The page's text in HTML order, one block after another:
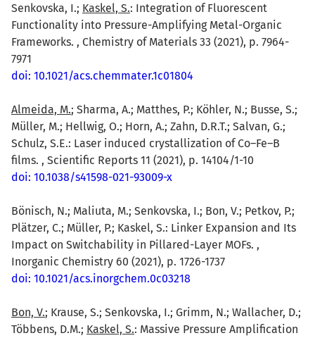
Senkovska, I.; Kaskel, S.: Integration of Fluorescent
Functionality into Pressure-Amplifying Metal-Organic
Frameworks. , Chemistry of Materials 33 (2021), p. 7964-
7971
doi: 10.1021/acs.chemmater.1c01804
Almeida, M.; Sharma, A.; Matthes, P.; Köhler, N.; Busse, S.;
Müller, M.; Hellwig, O.; Horn, A.; Zahn, D.R.T.; Salvan, G.;
Schulz, S.E.: Laser induced crystallization of Co–Fe–B
films. , Scientific Reports 11 (2021), p. 14104/1-10
doi: 10.1038/s41598-021-93009-x
Bönisch, N.; Maliuta, M.; Senkovska, I.; Bon, V.; Petkov, P.;
Plätzer, C.; Müller, P.; Kaskel, S.: Linker Expansion and Its
Impact on Switchability in Pillared-Layer MOFs. ,
Inorganic Chemistry 60 (2021), p. 1726-1737
doi: 10.1021/acs.inorgchem.0c03218
Bon, V.; Krause, S.; Senkovska, I.; Grimm, N.; Wallacher, D.;
Többens, D.M.; Kaskel, S.: Massive Pressure Amplification